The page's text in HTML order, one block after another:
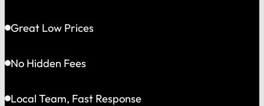
Great Low Prices
No Hidden Fees
Local Team, Fast Response